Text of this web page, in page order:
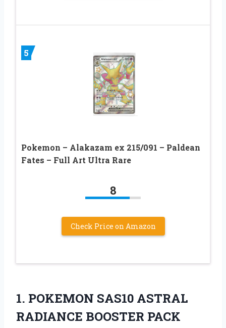
5
Pokemon – Alakazam ex 215/091 – Paldean
Fates – Full Art Ultra Rare
8
Check Price on Amazon
1. POKEMON SAS10 ASTRAL
RADIANCE BOOSTER PACK